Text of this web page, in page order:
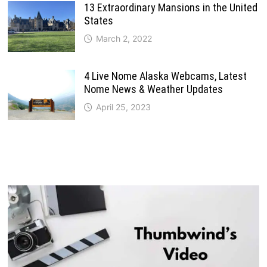
13 Extraordinary Mansions in the United
States
March 2, 2022
4 Live Nome Alaska Webcams, Latest
Nome News & Weather Updates
April 25, 2023